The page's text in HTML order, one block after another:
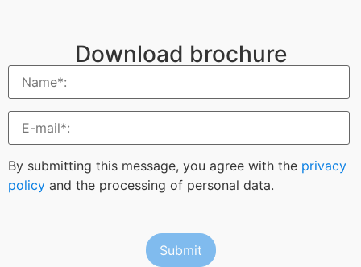
Download brochure
By submitting this message, you agree with the privacy
policy and the processing of personal data.